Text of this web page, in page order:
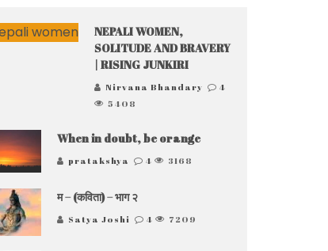
NEPALI WOMEN,
SOLITUDE AND BRAVERY
| RISING JUNKIRI
Nirvana Bhandary
4
5408
When in doubt, be orange
pratakshya 4 3168
म – (कविता) – भाग २
Satya Joshi 4 7209